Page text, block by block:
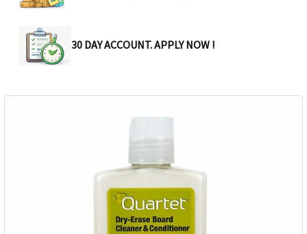
30 DAY ACCOUNT. APPLY NOW !